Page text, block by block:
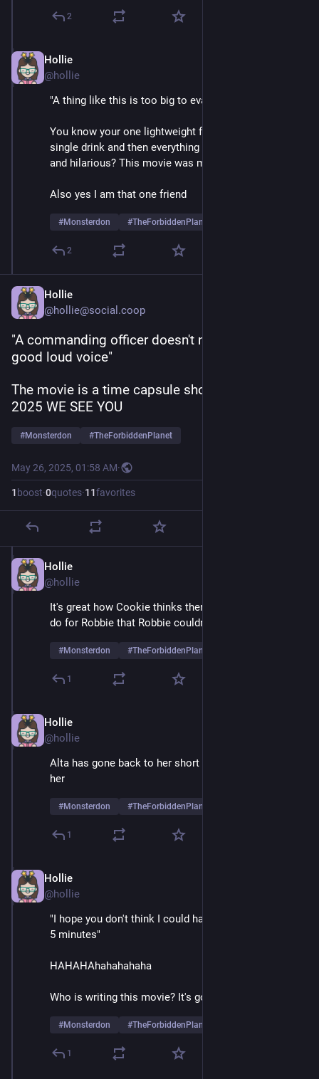
2
Hollie
@hollie
"A thing like this is too big to evaluate"
You know your one lightweight friend who has a
single drink and then everything sounds slightly dirty
and hilarious? This movie was made for them
Also yes I am that one friend
#Monsterdon #TheForbiddenPlanet
2
Hollie
@hollie@social.coop
"A commanding officer doesn't need brains, just a
good loud voice"
The movie is a time capsule shouting, HELLO
2025 WE SEE YOU
#Monsterdon #TheForbiddenPlanet
May 26, 2025, 01:58 AM·
1 boost·0quotes·11favorites
Hollie
@hollie
It's great how Cookie thinks there's anything he could
do for Robbie that Robbie couldn't do for himself
#Monsterdon #TheForbiddenPlanet
1
Hollie
@hollie
Alta has gone back to her short skirts, more power to
her
#Monsterdon #TheForbiddenPlanet
1
Hollie
@hollie
"I hope you don't think I could have gotten that stiff in
5 minutes"
HAHAHAhahahahaha
Who is writing this movie? It's gold
#Monsterdon #TheForbiddenPlanet
1